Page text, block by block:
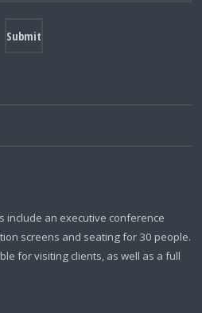
include an executive conference
screens and seating for 30 people.
for visiting clients, as well as a full